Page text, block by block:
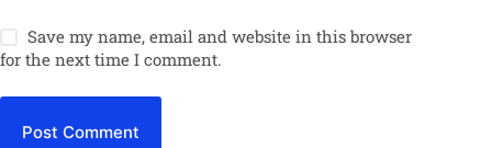
Save my name, email and website in this browser
for the next time I comment.
Post Comment